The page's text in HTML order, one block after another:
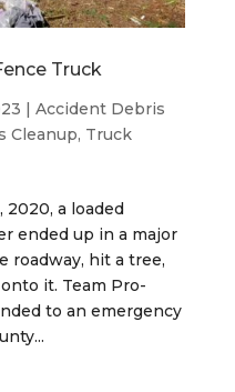
Truck
| Accident Debris
Cleanup, Truck
a loaded
ended up in a major
roadway, hit a tree,
it. Team Pro-
to an emergency